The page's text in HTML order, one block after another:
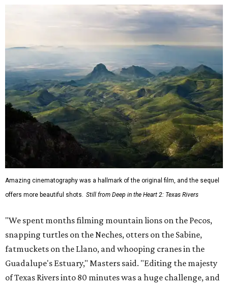
Amazing cinematography was a hallmark of the original film, and the sequel
offers more beautiful shots. Still from Deep in the Heart 2: Texas Rivers
"We spent months filming mountain lions on the Pecos,
snapping turtles on the Neches, otters on the Sabine,
fatmuckets on the Llano, and whooping cranes in the
Guadalupe's Estuary," Masters said. "Editing the majesty
of Texas Rivers into 80 minutes was a huge challenge, and